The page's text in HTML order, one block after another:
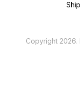
Copyright 2026.